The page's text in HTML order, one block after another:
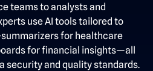
teams to analysts and
use AI tools tailored to
for healthcare
for financial insights—all
security and quality standards.